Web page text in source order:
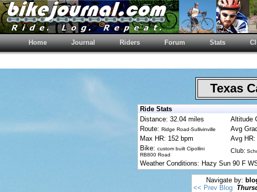
Home Journal Riders Forum Stats
Texas
Ride Stats
Distance: 32.04 miles
Altitude
Route: Ridge Road-Sullivinville Avg
Max HR: 152 bpm
Avg HR:
Bike: custom built Cipollini
RB800 Road
Club:
Weather Conditions: Hazy Sun 90 F
Navigate by:
<< Prev Blog